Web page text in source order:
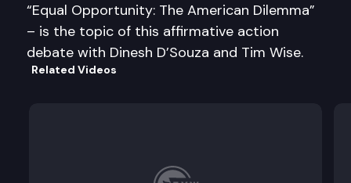
“Equal Opportunity: The American Dilemma”
– is the topic of this affirmative action
debate with Dinesh D’Souza and Tim Wise.
Related Videos